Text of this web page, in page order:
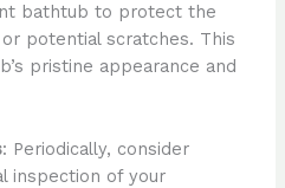
bathtub to protect the
potential scratches. This
pristine appearance and
: Periodically, consider
inspection of your